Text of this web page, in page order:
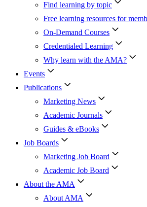
Find learning by topic
Free learning resources for
On-Demand Courses
Credentialed Learning
Why learn with the AMA?
Events
Publications
Marketing News
Academic Journals
Guides & eBooks
Job Boards
Marketing Job Board
Academic Job Board
About the AMA
About AMA